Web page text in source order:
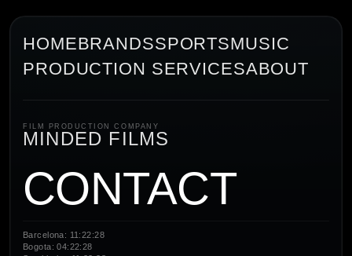
HOMEBRANDSSPORTSMUSIC
PRODUCTION SERVICESABOUT
FILM PRODUCTION COMPANY
MINDED FILMS
CONTACT
Barcelona: 11:22:28
Bogota: 04:22:28